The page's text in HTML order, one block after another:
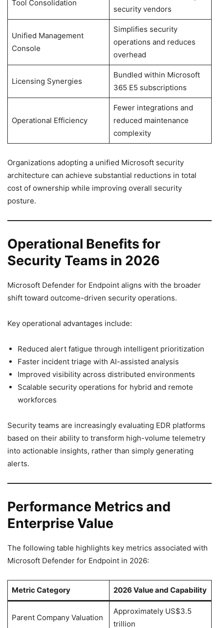
Tool Consolidation
security vendors
Unified Management
Console
Simplifies security
operations and reduces
overhead
Licensing Synergies
Bundled within Microsoft
365 E5 subscriptions
Operational Efficiency
Fewer integrations and
reduced maintenance
complexity
Organizations adopting a unified Microsoft security
architecture can achieve substantial reductions in total
cost of ownership while improving overall security
posture.
Operational Benefits for
Security Teams in 2026
Microsoft Defender for Endpoint aligns with the broader
shift toward outcome-driven security operations.
Key operational advantages include:
Reduced alert fatigue through intelligent prioritization
Faster incident triage with AI-assisted analysis
Improved visibility across distributed environments
Scalable security operations for hybrid and remote
workforces
Security teams are increasingly evaluating EDR platforms
based on their ability to transform high-volume telemetry
into actionable insights, rather than simply generating
alerts.
Performance Metrics and
Enterprise Value
The following table highlights key metrics associated with
Microsoft Defender for Endpoint in 2026:
Metric Category 2026 Value and Capability
Parent Company Valuation
Approximately US$3.5
trillion